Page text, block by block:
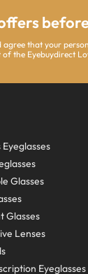
that your
the Eyebuydirect
Eyeglasses
Glasses
Glasses
Lenses
Eyeglasses